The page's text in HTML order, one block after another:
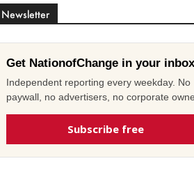
Newsletter
Get NationofChange in your inbox
Independent reporting every weekday. No
paywall, no advertisers, no corporate
Subscribe free